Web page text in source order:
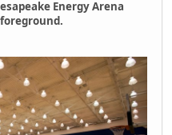
Energy Arena